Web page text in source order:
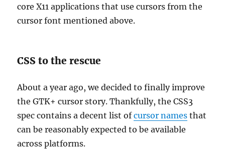
core X11 applications that use cursors from the
cursor font mentioned above.
CSS to the rescue
About a year ago, we decided to finally improve
the GTK+ cursor story. Thankfully, the CSS3
spec contains a decent list ofcursor names that
can be reasonably expected to be available
across platforms.